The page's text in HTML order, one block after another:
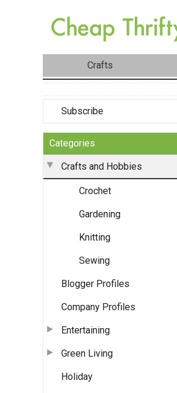
Crafts
Subscribe
Categories
Crafts and Hobbies
Crochet
Gardening
Knitting
Sewing
Blogger Profiles
Company Profiles
Entertaining
Green Living
Holiday